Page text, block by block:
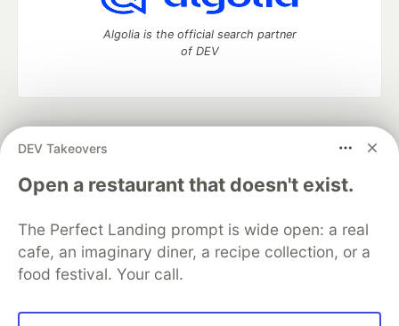
DEV Takeovers
Open a restaurant that doesn't exist.
The Perfect Landing prompt is wide open: a real
cafe, an imaginary diner, a recipe collection, or a
food festival. Your call.
Algolia is the official search partner
of DEV
development and manage your software career
DEV Education Tracks
DEV Help
Advertise on DEV
Free Postgres Database
DEV Shop
MLH
Code of Conduct
Privacy Policy
Terms of Use
Built on
Forem— the open source software that powers
and other inclusive communities.